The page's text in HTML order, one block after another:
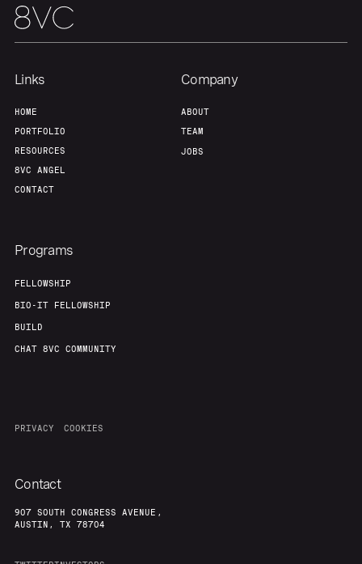
Links
HOME
PORTFOLIO
RESOURCES
8VC ANGEL
CONTACT
Company
ABOUT
TEAM
JOBS
Programs
FELLOWSHIP
BIO-IT FELLOWSHIP
BUILD
CHAT 8VC COMMUNITY
PRIVACY COOKIES
Contact
907 SOUTH CONGRESS AVENUE,
AUSTIN, TX 78704